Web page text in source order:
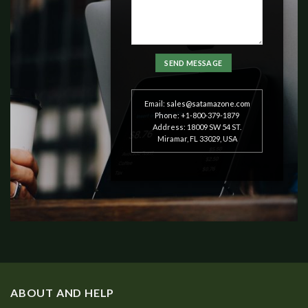
Email: sales@satamazone.com
Phone: +1-800-379-1879
Address: 18009 SW 54 ST.
Miramar, FL 33029, USA
ABOUT AND HELP